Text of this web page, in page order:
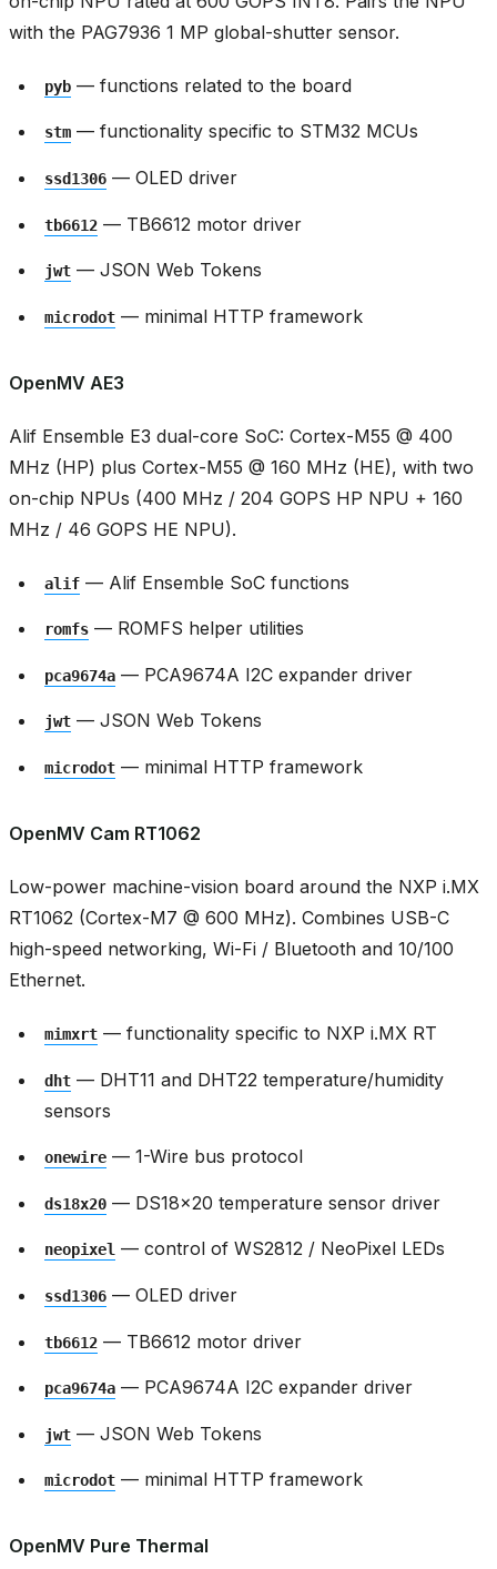
with the PAG7936 1 MP global-shutter sensor.
pyb — functions related to the board
stm — functionality specific to STM32 MCUs
ssd1306 — OLED driver
tb6612 — TB6612 motor driver
jwt — JSON Web Tokens
microdot — minimal HTTP framework
OpenMV AE3
Alif Ensemble E3 dual-core SoC: Cortex-M55 @ 400
MHz (HP) plus Cortex-M55 @ 160 MHz (HE), with two
on-chip NPUs (400 MHz / 204 GOPS HP NPU + 160
MHz / 46 GOPS HE NPU).
alif — Alif Ensemble SoC functions
romfs — ROMFS helper utilities
pca9674a — PCA9674A I2C expander driver
jwt — JSON Web Tokens
microdot — minimal HTTP framework
OpenMV Cam RT1062
Low-power machine-vision board around the NXP i.MX
RT1062 (Cortex-M7 @ 600 MHz). Combines USB-C
high-speed networking, Wi-Fi / Bluetooth and 10/100
Ethernet.
mimxrt — functionality specific to NXP i.MX RT
dht — DHT11 and DHT22 temperature/humidity
sensors
onewire — 1-Wire bus protocol
ds18x20 — DS18x20 temperature sensor driver
neopixel — control of WS2812 / NeoPixel LEDs
ssd1306 — OLED driver
tb6612 — TB6612 motor driver
pca9674a — PCA9674A I2C expander driver
jwt — JSON Web Tokens
microdot — minimal HTTP framework
OpenMV Pure Thermal